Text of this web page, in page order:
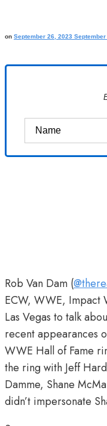
on September 26, 2023 September
Rob Van Dam (
ECW, WWE, Impact
Las Vegas to talk
recent appearances
WWE Hall of Fame
the ring with Jeff
Damme, Shane
didn’t impersonate